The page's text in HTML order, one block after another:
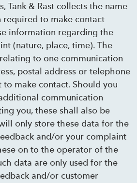
Tank & Rast collects the name
to make contact
information regarding the
(nature, place, time). The
to one communication
postal address or telephone
make contact. Should you
communication
you, these shall also be
only store these data for the
and/or your complaint
on to the operator of the
data are only used for the
and/or customer